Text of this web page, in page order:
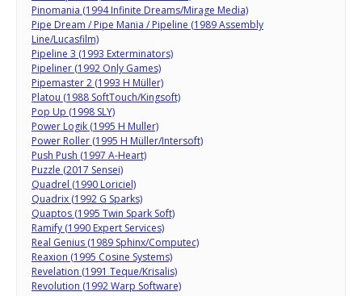
Pinomania (1994 Infinite Dreams/Mirage Media)
Pipe Dream / Pipe Mania / Pipeline (1989 Assembly
Line/Lucasfilm)
Pipeline 3 (1993 Exterminators)
Pipeliner (1992 Only Games)
Pipemaster 2 (1993 H Müller)
Platou (1988 SoftTouch/Kingsoft)
Pop Up (1998 SLY)
Power Logik (1995 H Muller)
Power Roller (1995 H Müller/Intersoft)
Push Push (1997 A-Heart)
Puzzle (2017 Sensei)
Quadrel (1990 Loriciel)
Quadrix (1992 G Sparks)
Quaptos (1995 Twin Spark Soft)
Ramify (1990 Expert Services)
Real Genius (1989 Sphinx/Computec)
Reaxion (1995 Cosine Systems)
Revelation (1991 Teque/Krisalis)
Revolution (1992 Warp Software)